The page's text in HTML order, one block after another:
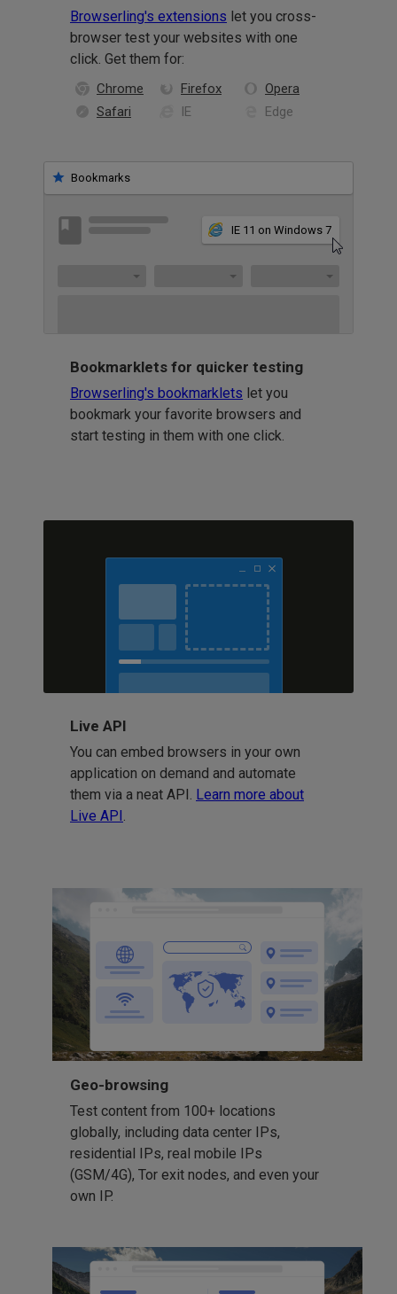
Browserling's extensions let you cross-
browser test your websites with one
click. Get them for:
Chrome Firefox
Opera
Safari
IE Edge
Bookmarks
IE 11 on Windows 7
Bookmarklets for quicker testing
Browserling's bookmarklets let you
bookmark your favorite browsers and
start testing in them with one click.
Live API
You can embed browsers in your own
application on demand and automate
them via a neat API. Learn more about
Live API
Geo-browsing
Test content from 100+ locations
globally, including data center IPs,
residential IPs, real mobile IPs
(GSM/4G), Tor exit nodes, and even your
own IP.